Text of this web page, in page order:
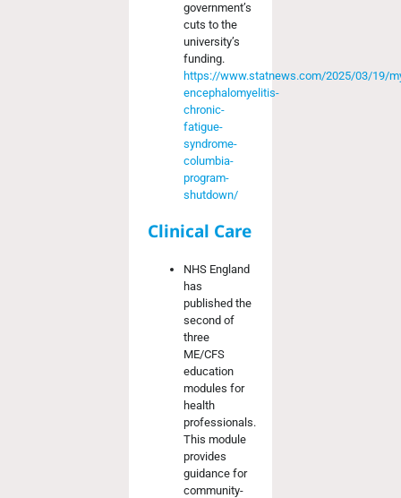
government’s
cuts to the
university’s
funding.
https://www.statnews.com/2025/03/19/
encephalomyelitis-
chronic-
fatigue-
syndrome-
columbia-
program-
shutdown/
Clinical Care
NHS England
has
published the
second of
three
ME/CFS
education
modules for
health
professionals.
This module
provides
guidance for
community-